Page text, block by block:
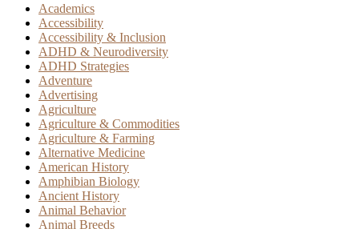
Academics
Accessibility
Accessibility & Inclusion
ADHD & Neurodiversity
ADHD Strategies
Adventure
Advertising
Agriculture
Agriculture & Commodities
Agriculture & Farming
Alternative Medicine
American History
Amphibian Biology
Ancient History
Animal Behavior
Animal Breeds